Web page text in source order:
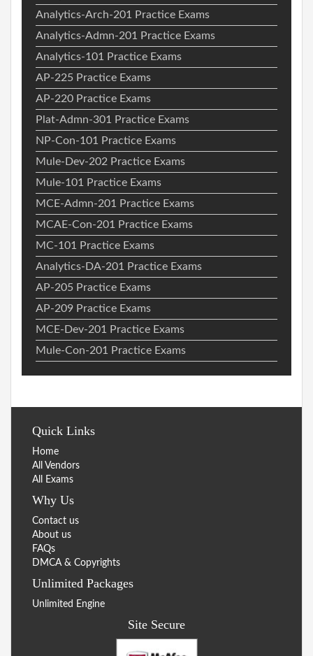
Analytics-Arch-201 Practice Exams
Analytics-Admn-201 Practice Exams
Analytics-101 Practice Exams
AP-225 Practice Exams
AP-220 Practice Exams
Plat-Admn-301 Practice Exams
NP-Con-101 Practice Exams
Mule-Dev-202 Practice Exams
Mule-101 Practice Exams
MCE-Admn-201 Practice Exams
MCAE-Con-201 Practice Exams
MC-101 Practice Exams
Analytics-DA-201 Practice Exams
AP-205 Practice Exams
AP-209 Practice Exams
MCE-Dev-201 Practice Exams
Mule-Con-201 Practice Exams
Quick Links
Home
All Vendors
All Exams
Why Us
Contact us
About us
FAQs
DMCA & Copyrights
Unlimited Packages
Unlimited Engine
Site Secure